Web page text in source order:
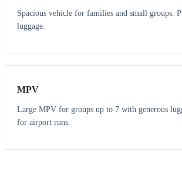
Spacious vehicle for families and small groups.
luggage.
7 7
MPV
Large MPV for groups up to 7 with generous
for airport runs.